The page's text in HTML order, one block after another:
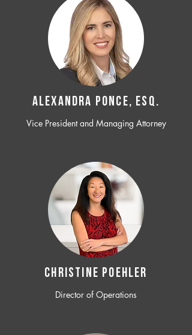
ALEXANDRA PONCE, ESQ.
Vice President and Managing Attorney
CHRISTINE POEHLER
Director of Operations